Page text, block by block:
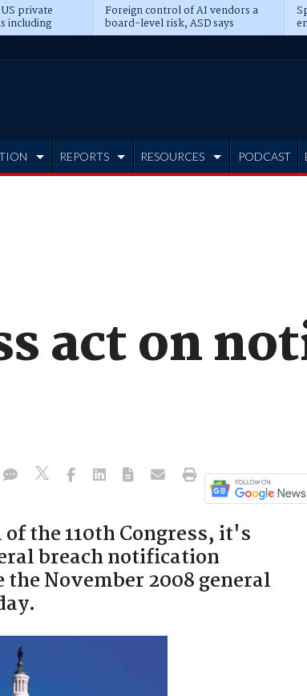
private
including
Foreign control of AI vendors a
board-level risk, ASD says
REPORTS RESOURCES PODCAST
act on
the 110th Congress, it's
breach notification
November 2008 general